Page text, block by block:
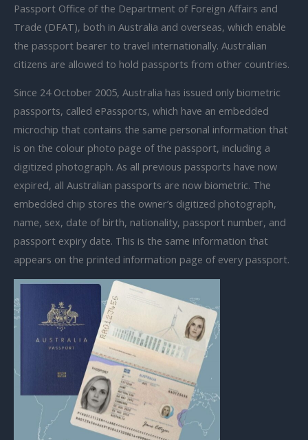
Passport Office of the Department of Foreign Affairs and
Trade (DFAT), both in Australia and overseas, which enable
the passport bearer to travel internationally. Australian
citizens are allowed to hold passports from other countries.
Since 24 October 2005, Australia has issued only biometric
passports, called ePassports, which have an embedded
microchip that contains the same personal information that
is on the colour photo page of the passport, including a
digitized photograph. As all previous passports have now
expired, all Australian passports are now biometric. The
embedded chip stores the owner’s digitized photograph,
name, sex, date of birth, nationality, passport number, and
passport expiry date. This is the same information that
appears on the printed information page of every passport.